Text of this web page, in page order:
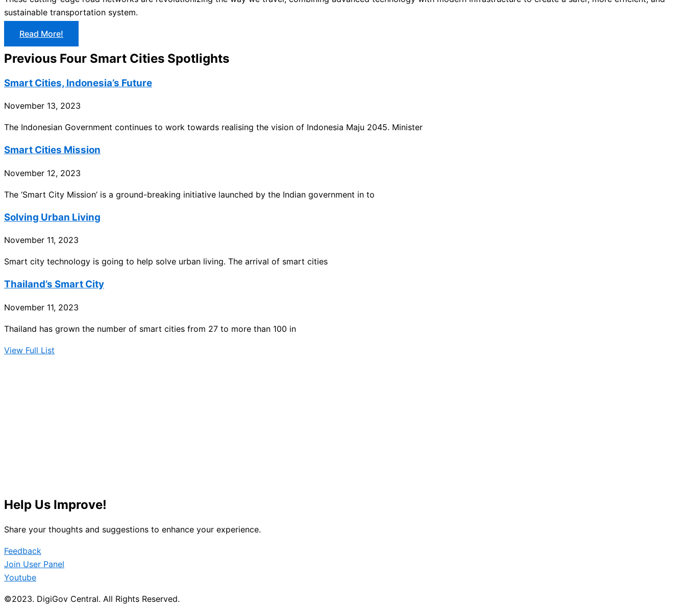
sustainable transportation system.
Read More!
Previous Four Smart Cities Spotlights
Smart Cities, Indonesia’s Future
November 13, 2023
The Indonesian Government continues to work towards realising the vision of Indonesia Maju 2045. Minister
Smart Cities Mission
November 12, 2023
The ‘Smart City Mission’ is a ground-breaking initiative launched by the Indian government in to
Solving Urban Living
November 11, 2023
Smart city technology is going to help solve urban living. The arrival of smart cities
Thailand’s Smart City
November 11, 2023
Thailand has grown the number of smart cities from 27 to more than 100 in
View Full List
Help Us Improve!
Share your thoughts and suggestions to enhance your experience.
Feedback
Join User Panel
Youtube
©2023. DigiGov Central. All Rights Reserved.